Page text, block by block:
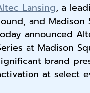
Lansing, a
and Madison
announced
at Madison
brand
at select